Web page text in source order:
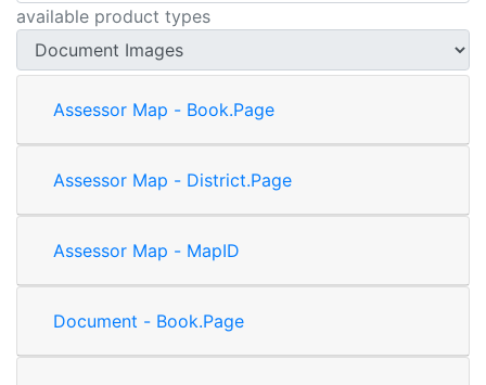
available product types
Assessor Map - Book.Page
Assessor Map - District.Page
Assessor Map - MapID
Document - Book.Page